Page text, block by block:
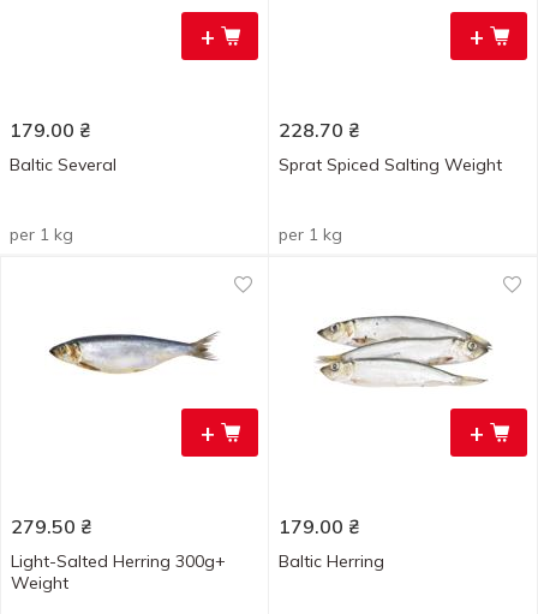
+
179.00 ₴
Baltic Several
per 1 kg
+
228.70 ₴
Sprat Spiced Salting Weight
per 1 kg
+
279.50 ₴
Light-Salted Herring 300g+
Weight
+
179.00 ₴
Baltic Herring